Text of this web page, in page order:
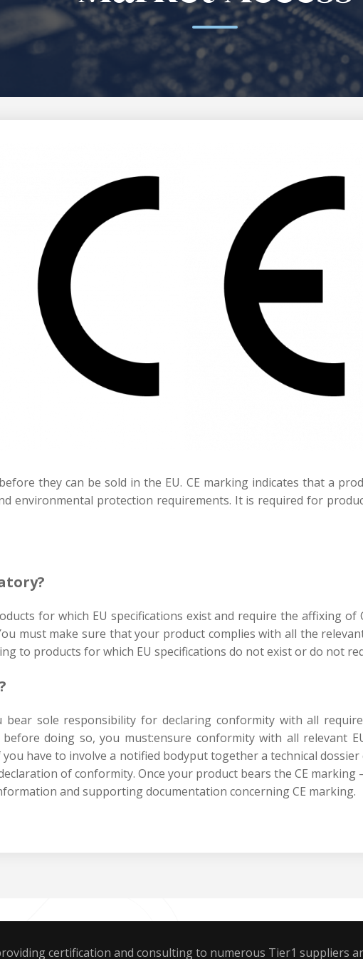
they can be sold in the EU. CE marking indicates that a
environmental protection requirements. It is required for
for which EU specifications exist and require the affixing of
must make sure that your product complies with all the
to products for which EU specifications do not exist or do not
sole responsibility for declaring conformity with all
doing so, you must:ensure conformity with all relevant
have to involve a notified bodyput together a technical
of conformity. Once your product bears the CE
and supporting documentation concerning CE marking.
certification and consulting to numerous Tier1 suppliers